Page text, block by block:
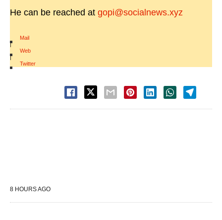
He can be reached at gopi@socialnews.xyz
Mail
|
Web
|
Twitter
8 HOURS AGO